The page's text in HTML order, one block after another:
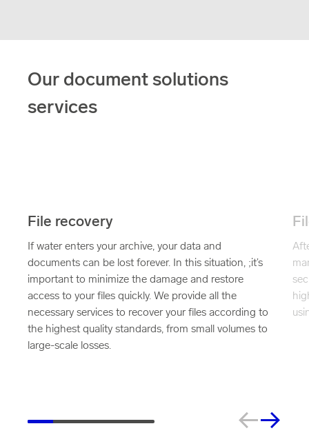
Our document solutions
services
File recovery
If water enters your archive, your data and
documents can be lost forever. In this situation, ;it’s
important to minimize the damage and restore
access to your files quickly. We provide all the
necessary services to recover your files according to
the highest quality standards, from small volumes to
large-scale losses.